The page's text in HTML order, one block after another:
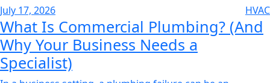
July 17, 2026 HVAC
What Is Commercial Plumbing? (And
Why Your Business Needs a
Specialist)